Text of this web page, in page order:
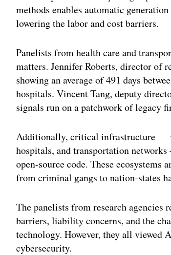
methods enables automatic
lowering the labor and cost barriers.
Panelists from health care and
matters. Jennifer Roberts, director of
showing an average of 491 days
hospitals. Vincent Tang, deputy
signals run on a patchwork of legacy
Additionally, critical infrastructure —
hospitals, and transportation
open-source code. These
from criminal gangs to nation-states
The panelists from research
barriers, liability concerns, and the
technology. However, they all viewed
cybersecurity.